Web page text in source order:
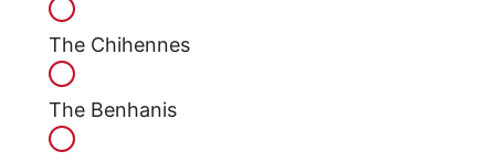
The Chihennes
The Benhanis